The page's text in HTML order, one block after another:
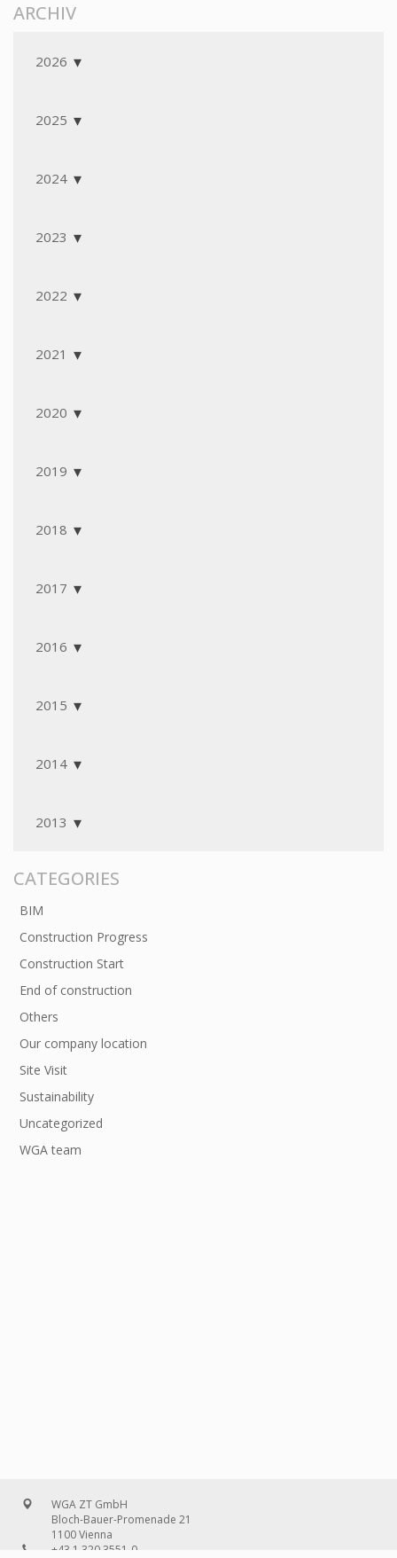
ARCHIV
2026
2025
2024
2023
2022
2021
2020
2019
2018
2017
2016
2015
2014
2013
CATEGORIES
BIM
Construction Progress
Construction Start
End of construction
Others
Our company location
Site Visit
Sustainability
Uncategorized
WGA team
WGA ZT GmbH
Bloch-Bauer-Promenade 21
1100 Vienna
+43 1 320 3551-0